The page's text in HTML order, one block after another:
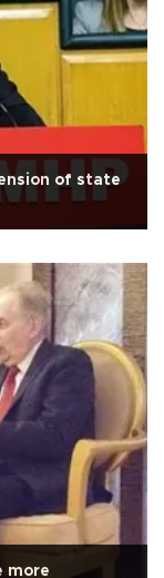
of state
more